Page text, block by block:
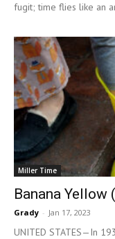
fugit; time flies like an
Miller Time
Banana Yellow
Grady - Jan 17, 2023
UNITED STATES—In